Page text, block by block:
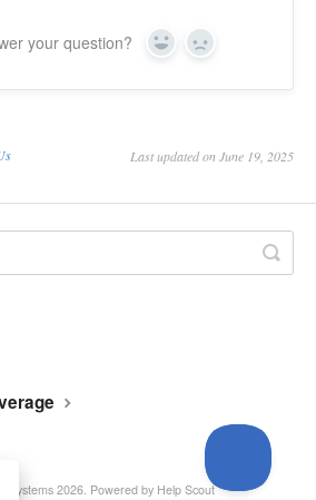
your question? Yes No
Last updated on June 19, 2025
Systems 2026. Powered by Help Scout